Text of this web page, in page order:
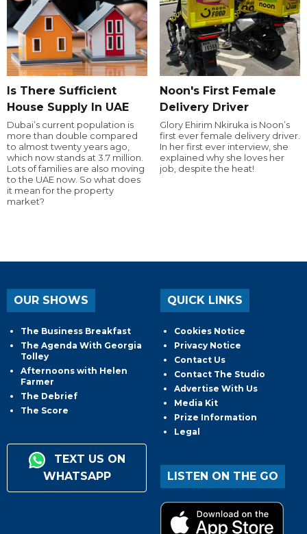
Is There Sufficient
House Supply In UAE
Dubai’s current population is
more than double compared
to almost twenty years ago,
which now stands at 3.7 million.
Lots of families are also moving
to the UAE now. So what does
it mean for the property
market?
Noon's First Female
Delivery Driver
Glory Ehirim Nkiruka is Noon’s
first ever female delivery driver.
In her first ever interview, she
explained why she loves her
job, despite the heat!
OUR SHOWS
The Business Breakfast
The Agenda With Georgia
Tolley
Afternoons with Helen
Farmer
The Debrief
The Score
TEXT US ON
WHATSAPP
QUICK LINKS
Cookies Notice
Privacy Notice
Contact Us
Contact The Studio
Advertise With Us
Media Kit
Prize Information
Legal
LISTEN ON THE GO